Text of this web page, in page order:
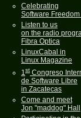
Celebrating
Software Freedom
Listen to us
on the radio
Fibra Optica
LinuxCabal in
Linux Magazine
1st Congreso
de Software Libre
in Zacatecas
Come and meet
Jon "maddog" Hall